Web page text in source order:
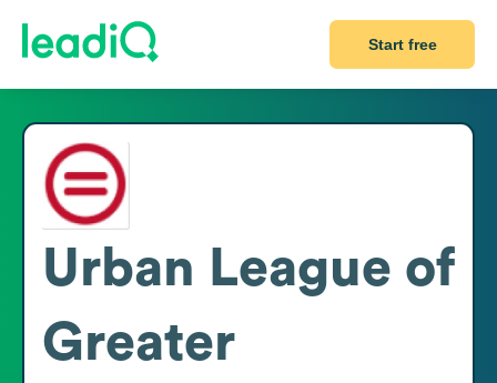
Start free
Urban League of
Greater